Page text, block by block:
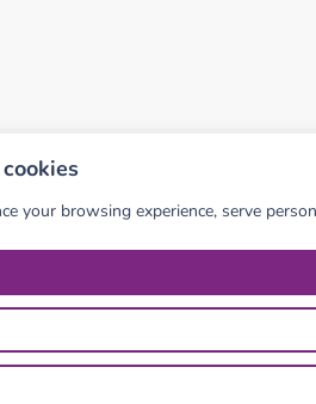
your browsing experience, serve